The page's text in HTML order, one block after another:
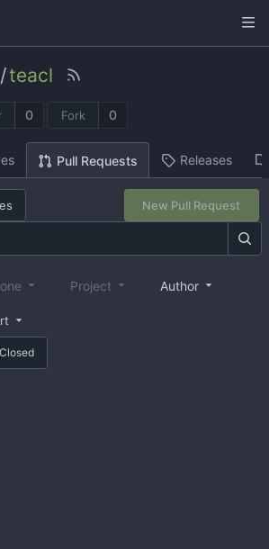
/teacl
0 Fork 0
Pull Requests Releases
New Pull Request
Project Author